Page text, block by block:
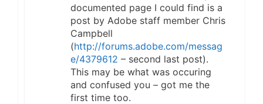
documented page I could find is a
post by Adobe staff member Chris
Campbell
(http://forums.adobe.com/messag
e/4379612 – second last post).
This may be what was occuring
and confused you – got me the
first time too.